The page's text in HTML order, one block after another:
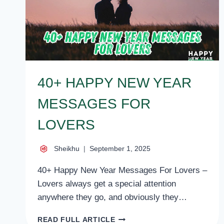
40+ HAPPY NEW YEAR
MESSAGES FOR
LOVERS
Sheikhu September 1, 2025
40+ Happy New Year Messages For Lovers –
Lovers always get a special attention
anywhere they go, and obviously they…
READ FULL ARTICLE40+